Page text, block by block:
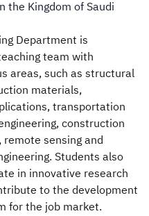
the Kingdom of Saudi
Department is
team with
areas, such as structural
materials,
transportation
construction
sensing and
Students also
in innovative research
to the development
for the job market.